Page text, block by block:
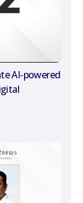
AI-powered